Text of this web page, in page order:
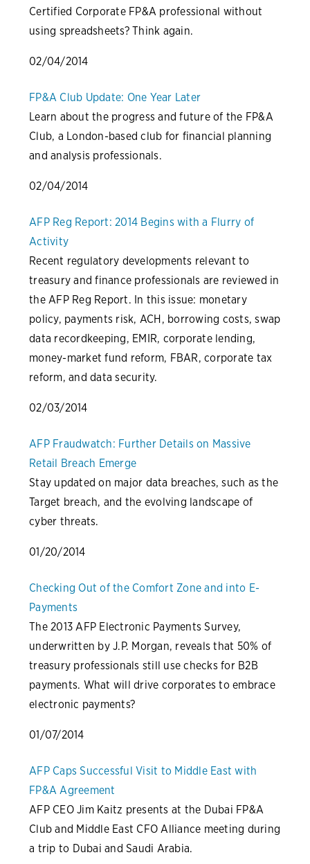
Certified Corporate FP&A professional without
using spreadsheets? Think again.
02/04/2014
FP&A Club Update: One Year Later
Learn about the progress and future of the FP&A
Club, a London-based club for financial planning
and analysis professionals.
02/04/2014
AFP Reg Report: 2014 Begins with a Flurry of
Activity
Recent regulatory developments relevant to
treasury and finance professionals are reviewed in
the AFP Reg Report. In this issue: monetary
policy, payments risk, ACH, borrowing costs, swap
data recordkeeping, EMIR, corporate lending,
money-market fund reform, FBAR, corporate tax
reform, and data security.
02/03/2014
AFP Fraudwatch: Further Details on Massive
Retail Breach Emerge
Stay updated on major data breaches, such as the
Target breach, and the evolving landscape of
cyber threats.
01/20/2014
Checking Out of the Comfort Zone and into E-
Payments
The 2013 AFP Electronic Payments Survey,
underwritten by J.P. Morgan, reveals that 50% of
treasury professionals still use checks for B2B
payments. What will drive corporates to embrace
electronic payments?
01/07/2014
AFP Caps Successful Visit to Middle East with
FP&A Agreement
AFP CEO Jim Kaitz presents at the Dubai FP&A
Club and Middle East CFO Alliance meeting during
a trip to Dubai and Saudi Arabia.